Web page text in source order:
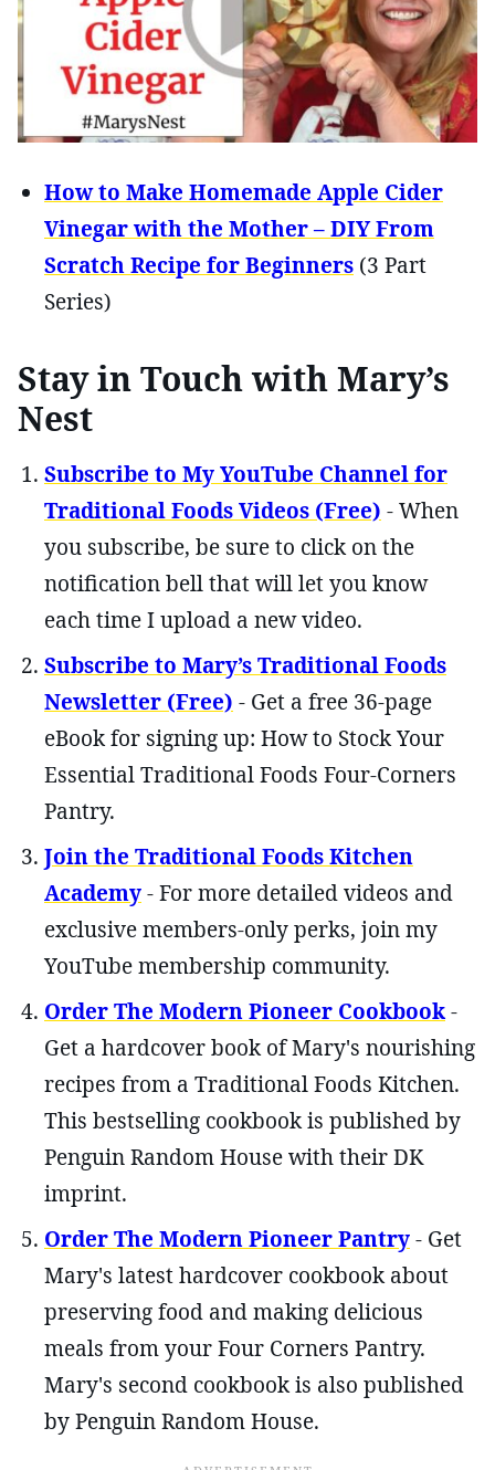
How to Make Homemade Apple Cider
Vinegar with the Mother – DIY From
Scratch Recipe for Beginners (3 Part
Series)
Stay in Touch with Mary’s
Nest
Subscribe to My YouTube Channel for
Traditional Foods Videos (Free) - When
you subscribe, be sure to click on the
notification bell that will let you know
each time I upload a new video.
Subscribe to Mary’s Traditional Foods
Newsletter (Free) - Get a free 36-page
eBook for signing up: How to Stock Your
Essential Traditional Foods Four-Corners
Pantry.
Join the Traditional Foods Kitchen
Academy- For more detailed videos and
exclusive members-only perks, join my
YouTube membership community.
Order The Modern Pioneer Cookbook-
Get a hardcover book of Mary's nourishing
recipes from a Traditional Foods Kitchen.
This bestselling cookbook is published by
Penguin Random House with their DK
imprint.
Order The Modern Pioneer Pantry- Get
Mary's latest hardcover cookbook about
preserving food and making delicious
meals from your Four Corners Pantry.
Mary's second cookbook is also published
by Penguin Random House.